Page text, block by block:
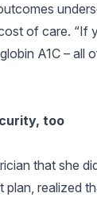
of care. “If
A1C – all
too
that she
realized